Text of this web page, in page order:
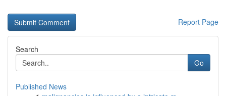
Report Page
Search
Go
Published News